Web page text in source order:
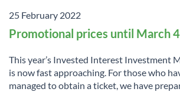
25 February 2022
Promotional prices until March
This year’s Invested Interest Investment
is now fast approaching. For those who
managed to obtain a ticket, we have